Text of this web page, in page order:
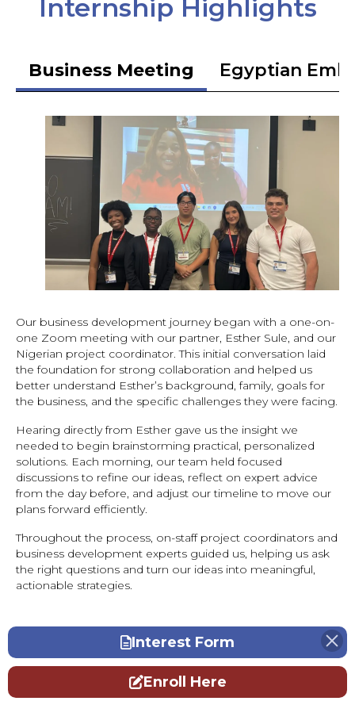
Internship Highlights
Business Meeting Egyptian
Our business development journey began with a one-on-
one Zoom meeting with our partner, Esther Sule, and our
Nigerian project coordinator. This initial conversation laid
the foundation for strong collaboration and helped us
better understand Esther’s background, family, goals for
the business, and the specific challenges they were facing.
Hearing directly from Esther gave us the insight we
needed to begin brainstorming practical, personalized
solutions. Each morning, our team held focused
discussions to refine our ideas, reflect on expert advice
from the day before, and adjust our timeline to move our
plans forward efficiently.
Throughout the process, on-staff project coordinators and
business development experts guided us, helping us ask
the right questions and turn our ideas into meaningful,
actionable strategies.
Interest Form
Enroll Here